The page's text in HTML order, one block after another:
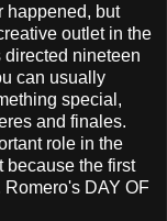
happened, but
outlet in the
nineteen
can usually
special,
and finales.
role in the
because the first
Romero's DAY OF